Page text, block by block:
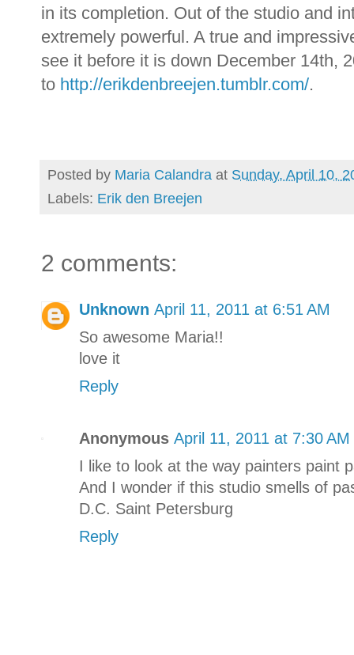
in its completion. Out of the studio and
extremely powerful. A true and
see it before it is down December 14th,
to http://erikdenbreejen.tumblr.com/.
Posted by Maria Calandra at Sunday, April 10,
Labels: Erik den Breejen
2 comments:
Unknown April 11, 2011 at 6:51 AM
So awesome Maria!!
love it
Reply
Anonymous April 11, 2011 at 7:30 AM
I like to look at the way painters paint
And I wonder if this studio smells of
D.C. Saint Petersburg
Reply